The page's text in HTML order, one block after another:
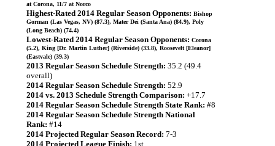
at Corona, 11/7 at Norco
Highest-Rated 2014 Regular Season Opponents: Bishop
Gorman (Las Vegas, NV) (87.3), Mater Dei (Santa Ana) (84.9), Poly
(Long Beach) (74.4)
Lowest-Rated 2014 Regular Season Opponents: Corona
(5.2), King [Dr. Martin Luther] (Riverside) (33.8), Roosevelt [Eleanor]
(Eastvale) (39.3)
2013 Regular Season Schedule Strength: 35.2 (49.4
overall)
2014 Regular Season Schedule Strength: 52.9
2014 vs. 2013 Schedule Strength Comparison: +17.7
2014 Regular Season Schedule Strength State Rank: #8
2014 Regular Season Schedule Strength National
Rank: #14
2014 Projected Regular Season Record: 7-3
2014 Projected League Finish: 1st